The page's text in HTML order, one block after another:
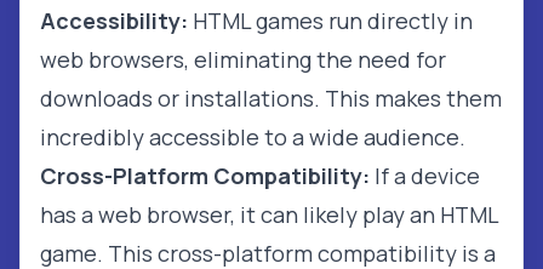
Accessibility: HTML games run directly in
web browsers, eliminating the need for
downloads or installations. This makes them
incredibly accessible to a wide audience.
Cross-Platform Compatibility: If a device
has a web browser, it can likely play an HTML
game. This cross-platform compatibility is a